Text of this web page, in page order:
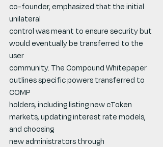
co-founder, emphasized that the initial
unilateral
control was meant to ensure security but
would eventually be transferred to the
user
community. The Compound Whitepaper
outlines specific powers transferred to
COMP
holders, including listing new cToken
markets, updating interest rate models,
and choosing
new administrators through